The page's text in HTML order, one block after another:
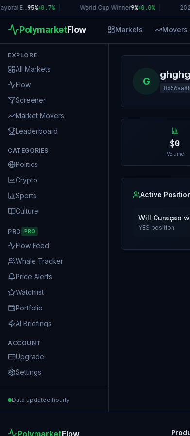
E...95%+0.7% World Cup Winner9%+0.0%
PolymarketFlow Markets Movers
EXPLORE
All Markets
Flow
Screener
Market Movers
Leaderboard
CATEGORIES
Politics
Crypto
Sports
Culture
PRO PRO
Flow Feed
Whale Tracker
Price Alerts
Watchlist
Portfolio
AI Briefings
ACCOUNT
Upgrade
Settings
Data updated hourly
G
$0
Volume
Active
Will Curaçao
YES position
PolymarketFlow